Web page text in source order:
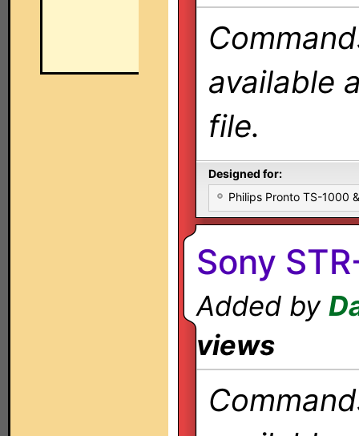
available
file.
Designed for:
Philips Pronto TS-1000
Sony
Added by
views